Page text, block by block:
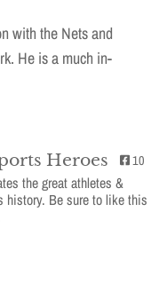
with the Nets and
He is a much in-
Heroes 10
the great athletes &
history. Be sure to like this